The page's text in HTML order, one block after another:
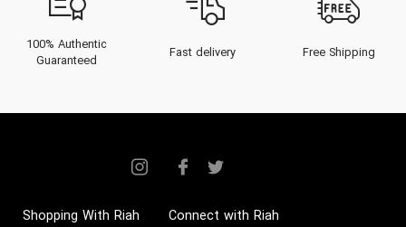
prepare to indulge in the sublime
house in 1946 in Paris, swiftly
the world of haute couture and
100% Authentic
Guaranteed
Fast delivery Free Shipping
Shopping With Riah Connect with Riah